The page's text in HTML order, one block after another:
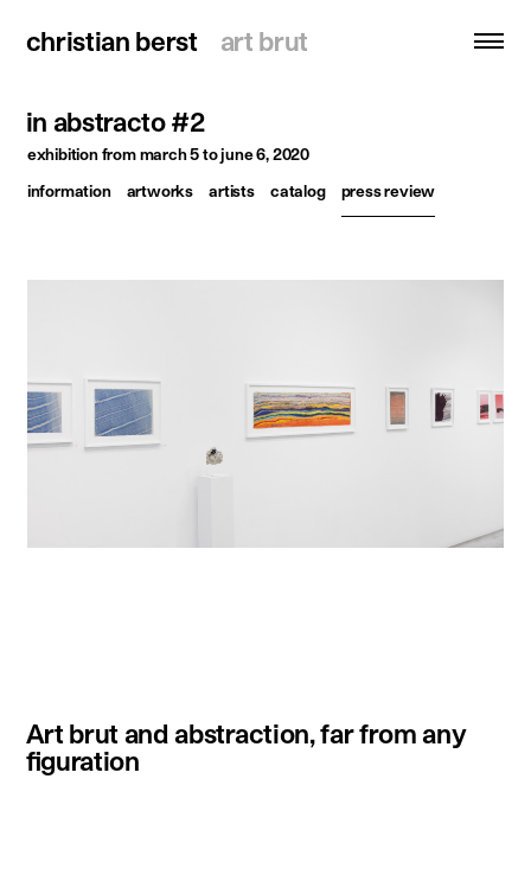
christian berst art brut
christian berst art brut
search
homepage
exhibitions
publications
resources
about
français english
in abstracto #2
exhibitionfrom march 5 to june 6, 2020
information
artworks artists catalog press review
Art brut and abstraction, far from any
figuration